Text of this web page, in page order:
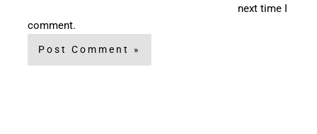
next time I
comment.